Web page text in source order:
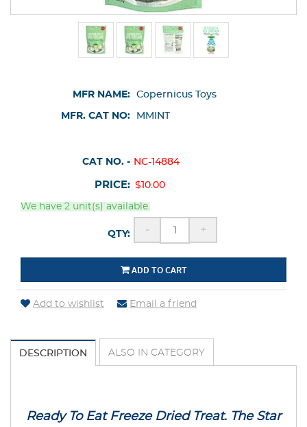
MFR NAME: Copernicus Toys
MFR. CAT NO: MMINT
CAT NO. - NC-14884
PRICE: $10.00
We have 2 unit(s) available.
QTY: - +
ADD TO CART
Add to wishlist Email a friend
DESCRIPTION ALSO IN CATEGORY
Ready To Eat Freeze Dried Treat. The Star